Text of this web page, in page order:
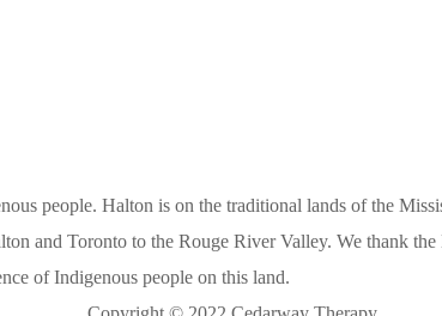
people. Halton is on the traditional lands of the
and Toronto to the Rouge River Valley. We thank
of Indigenous people on this land.